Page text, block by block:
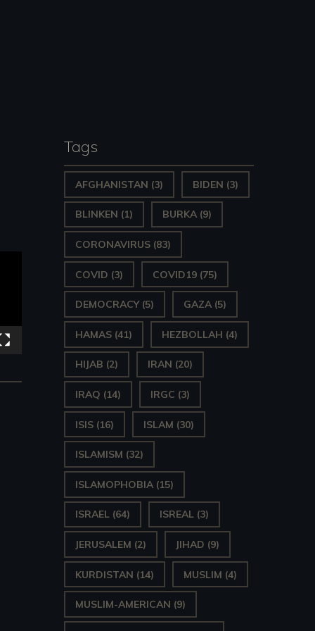
Tags
AFGHANISTAN (3) BIDEN (3)
BLINKEN (1) BURKA (9)
CORONAVIRUS (83)
COVID (3) COVID19 (75)
DEMOCRACY(5) GAZA (5)
HAMAS (41) HEZBOLLAH (4)
HIJAB (2) IRAN (20)
IRAQ (14) IRGC (3)
ISIS (16) ISLAM (30)
ISLAMISM (32)
ISLAMOPHOBIA (15)
ISRAEL (64) ISREAL (3)
JERUSALEM (2) JIHAD (9)
KURDISTAN (14) MUSLIM (4)
MUSLIM-AMERICAN (9)